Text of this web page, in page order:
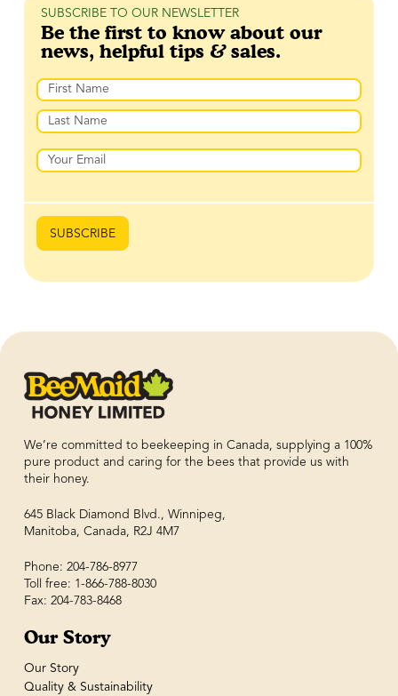
SUBSCRIBE TO OUR NEWSLETTER
Be the first to know about our
news, helpful tips & sales.
Name
First
Last
Email
SUBSCRIBE
We’re committed to beekeeping in Canada, supplying a 100%
pure product and caring for the bees that provide us with
their honey.
645 Black Diamond Blvd., Winnipeg,
Manitoba, Canada, R2J 4M7
Phone: 204-786-8977
Toll free: 1-866-788-8030
Fax: 204-783-8468
Our Story
Our Story
Quality & Sustainability